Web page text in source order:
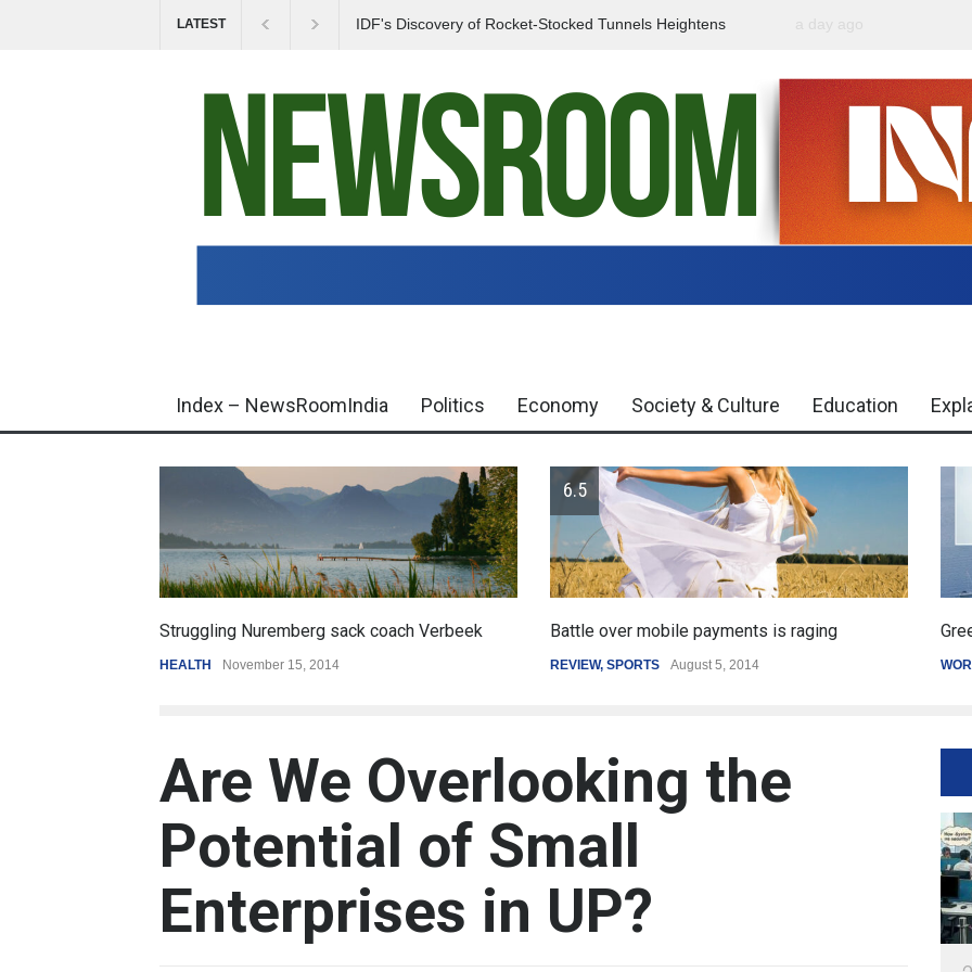
LATEST
IDF's Discovery of Rocket-Stocked Tunnels Heightens
Government Urges
Index – NewsRoomIndia Politics Economy Society & Culture Education
Battle over mobile payments is raging
REVIEW SPORTS August 5, 2014
Greece's reform plan backed by creditors
WORLD March 4, 2015
Are We Overlooking the
Potential of Small
Enterprises in UP?